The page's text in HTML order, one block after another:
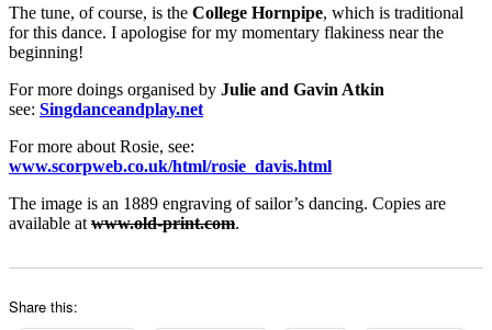
The tune, of course, is the College Hornpipe, which is traditional
for this dance. I apologise for my momentary flakiness near the
beginning!
For more doings organised by Julie and Gavin Atkin
see: Singdanceandplay.net
For more about Rosie, see:
www.scorpweb.co.uk/html/rosie_davis.html
The image is an 1889 engraving of sailor’s dancing. Copies are
available at www.old-print.com.
Share this: